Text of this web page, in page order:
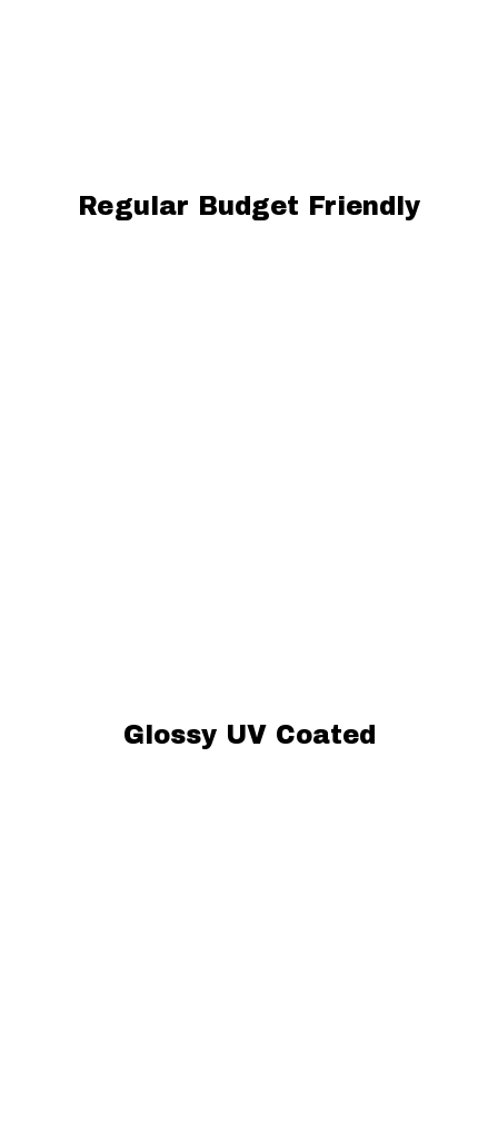
Regular Budget Friendly
Glossy UV Coated